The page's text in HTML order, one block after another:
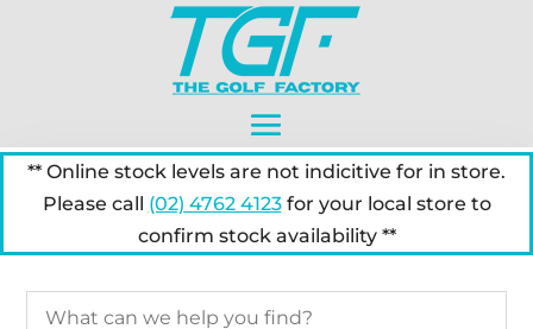
** Online stock levels are not indicitive for in store.
Please call (02) 4762 4123for your local store to
confirm stock availability **